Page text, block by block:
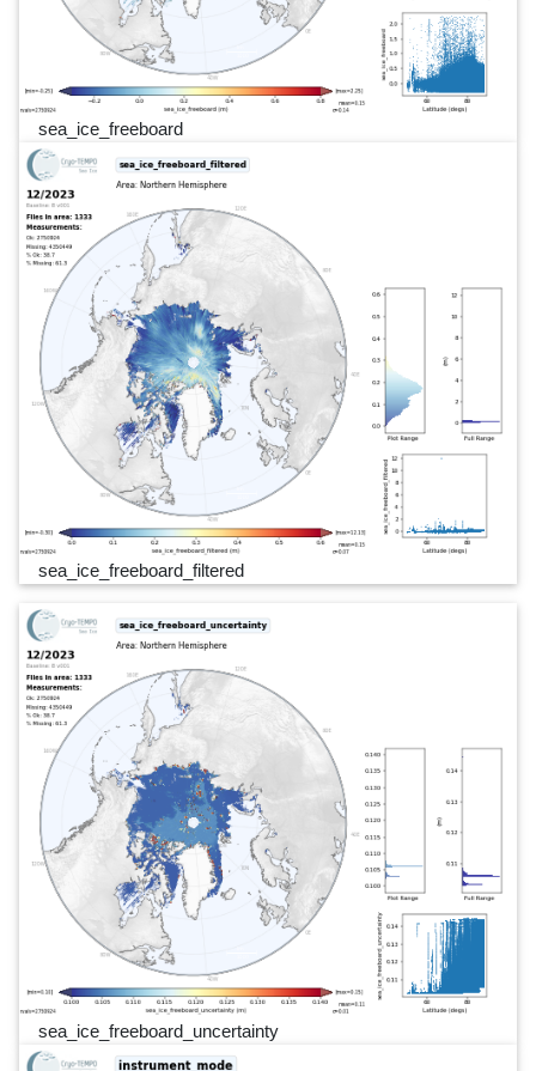
sea_ice_freeboard
sea_ice_freeboard_filtered
sea_ice_freeboard_uncertainty